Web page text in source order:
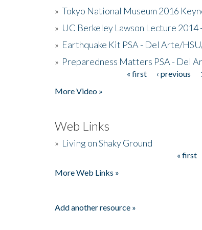
» Tokyo National Museum 2016
» UC Berkeley Lawson Lecture 2014
» Earthquake Kit PSA - Del Arte/
» Preparedness Matters PSA - Del
« first ‹ previous
More Video »
Web Links
» Living on Shaky Ground
« first
More Web Links »
Add another resource »